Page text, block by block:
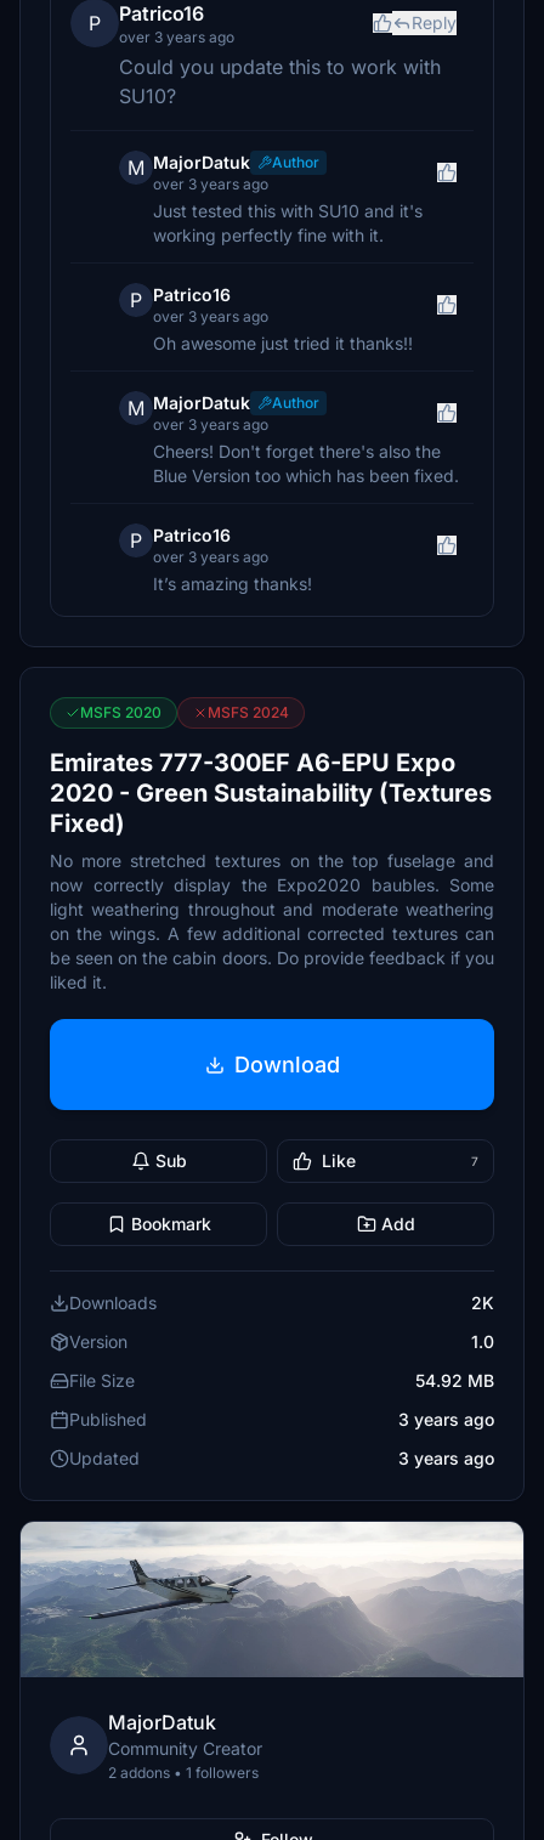
P Patrico16
over 3 years ago
Reply
Could you update this to work with
SU10?
M MajorDatuk
Author
over 3 years ago
Just tested this with SU10 and it's
working perfectly fine with it.
P Patrico16
over 3 years ago
Oh awesome just tried it thanks!!
M MajorDatuk
Author
over 3 years ago
Cheers! Don't forget there's also the
Blue Version too which has been fixed.
P Patrico16
over 3 years ago
It’s amazing thanks!
MSFS 2020 MSFS 2024
Emirates 777-300EF A6-EPU Expo
2020 - Green Sustainability (Textures
Fixed)
No more stretched textures on the top fuselage and
now correctly display the Expo2020 baubles. Some
light weathering throughout and moderate weathering
on the wings. A few additional corrected textures can
be seen on the cabin doors. Do provide feedback if you
liked it.
Download
Sub Like 7
Bookmark Add
Downloads
2K
Version
1.0
File Size
54.92 MB
Published
3 years ago
Updated
3 years ago
MajorDatuk
Community Creator
2 addons • 1 followers